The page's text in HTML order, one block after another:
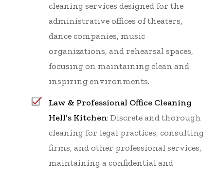
cleaning services designed for the
administrative offices of theaters,
dance companies, music
organizations, and rehearsal spaces,
focusing on maintaining clean and
inspiring environments.
Law & Professional Office Cleaning
Hell’s Kitchen: Discrete and thorough
cleaning for legal practices, consulting
firms, and other professional services,
maintaining a confidential and